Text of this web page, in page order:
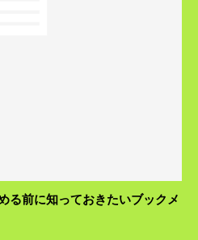
る前に知っておきたいブックメ